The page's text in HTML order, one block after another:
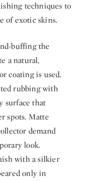
techniques to
of exotic skins.
buffing the
a natural,
coating is used.
rubbing with
surface that
spots. Matte
demand
look.
with a silkier
only in